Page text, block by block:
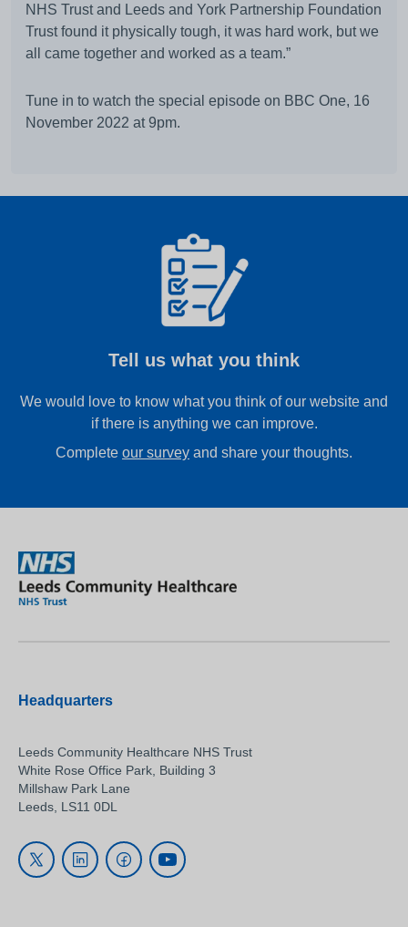
NHS Trust and Leeds and York Partnership Foundation
Trust found it physically tough, it was hard work, but we
all came together and worked as a team.”
Tune in to watch the special episode on BBC One, 16
November 2022 at 9pm.
Tell us what you think
We would love to know what you think of our website and
if there is anything we can improve.
Complete our survey and share your thoughts.
Headquarters
Leeds Community Healthcare NHS Trust
White Rose Office Park, Building 3
Millshaw Park Lane
Leeds, LS11 0DL